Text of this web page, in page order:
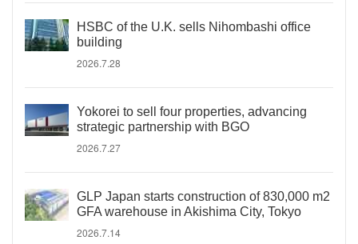
HSBC of the U.K. sells Nihombashi office
building
2026.7.28
Yokorei to sell four properties, advancing
strategic partnership with BGO
2026.7.27
GLP Japan starts construction of 830,000 m2
GFA warehouse in Akishima City, Tokyo
2026.7.14